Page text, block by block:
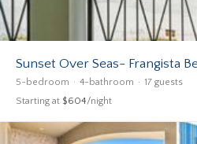
Sunset Over Seas- Frangista
5-bedroom 4-bathroom 17 guests
Starting at $604/night